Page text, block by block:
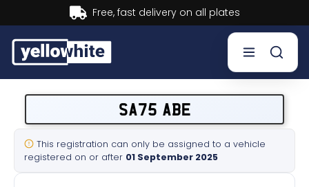
Buy now, Pay later. Learn more.
Sell a plate
Our services
SA75 ABE
This registration can only be assigned to a vehicle
registered on or after 01 September 2025